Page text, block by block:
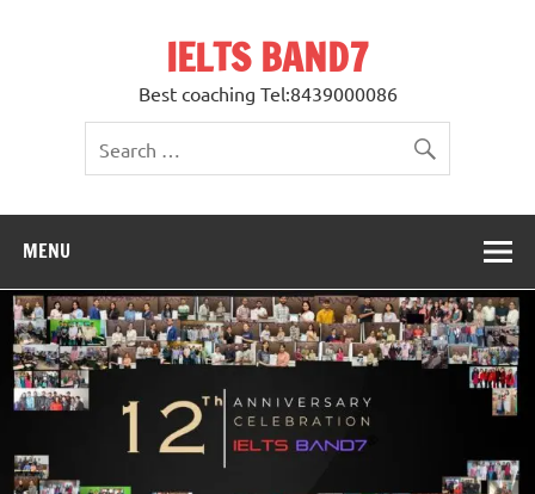
IELTS BAND7
Best coaching Tel:8439000086
MENU